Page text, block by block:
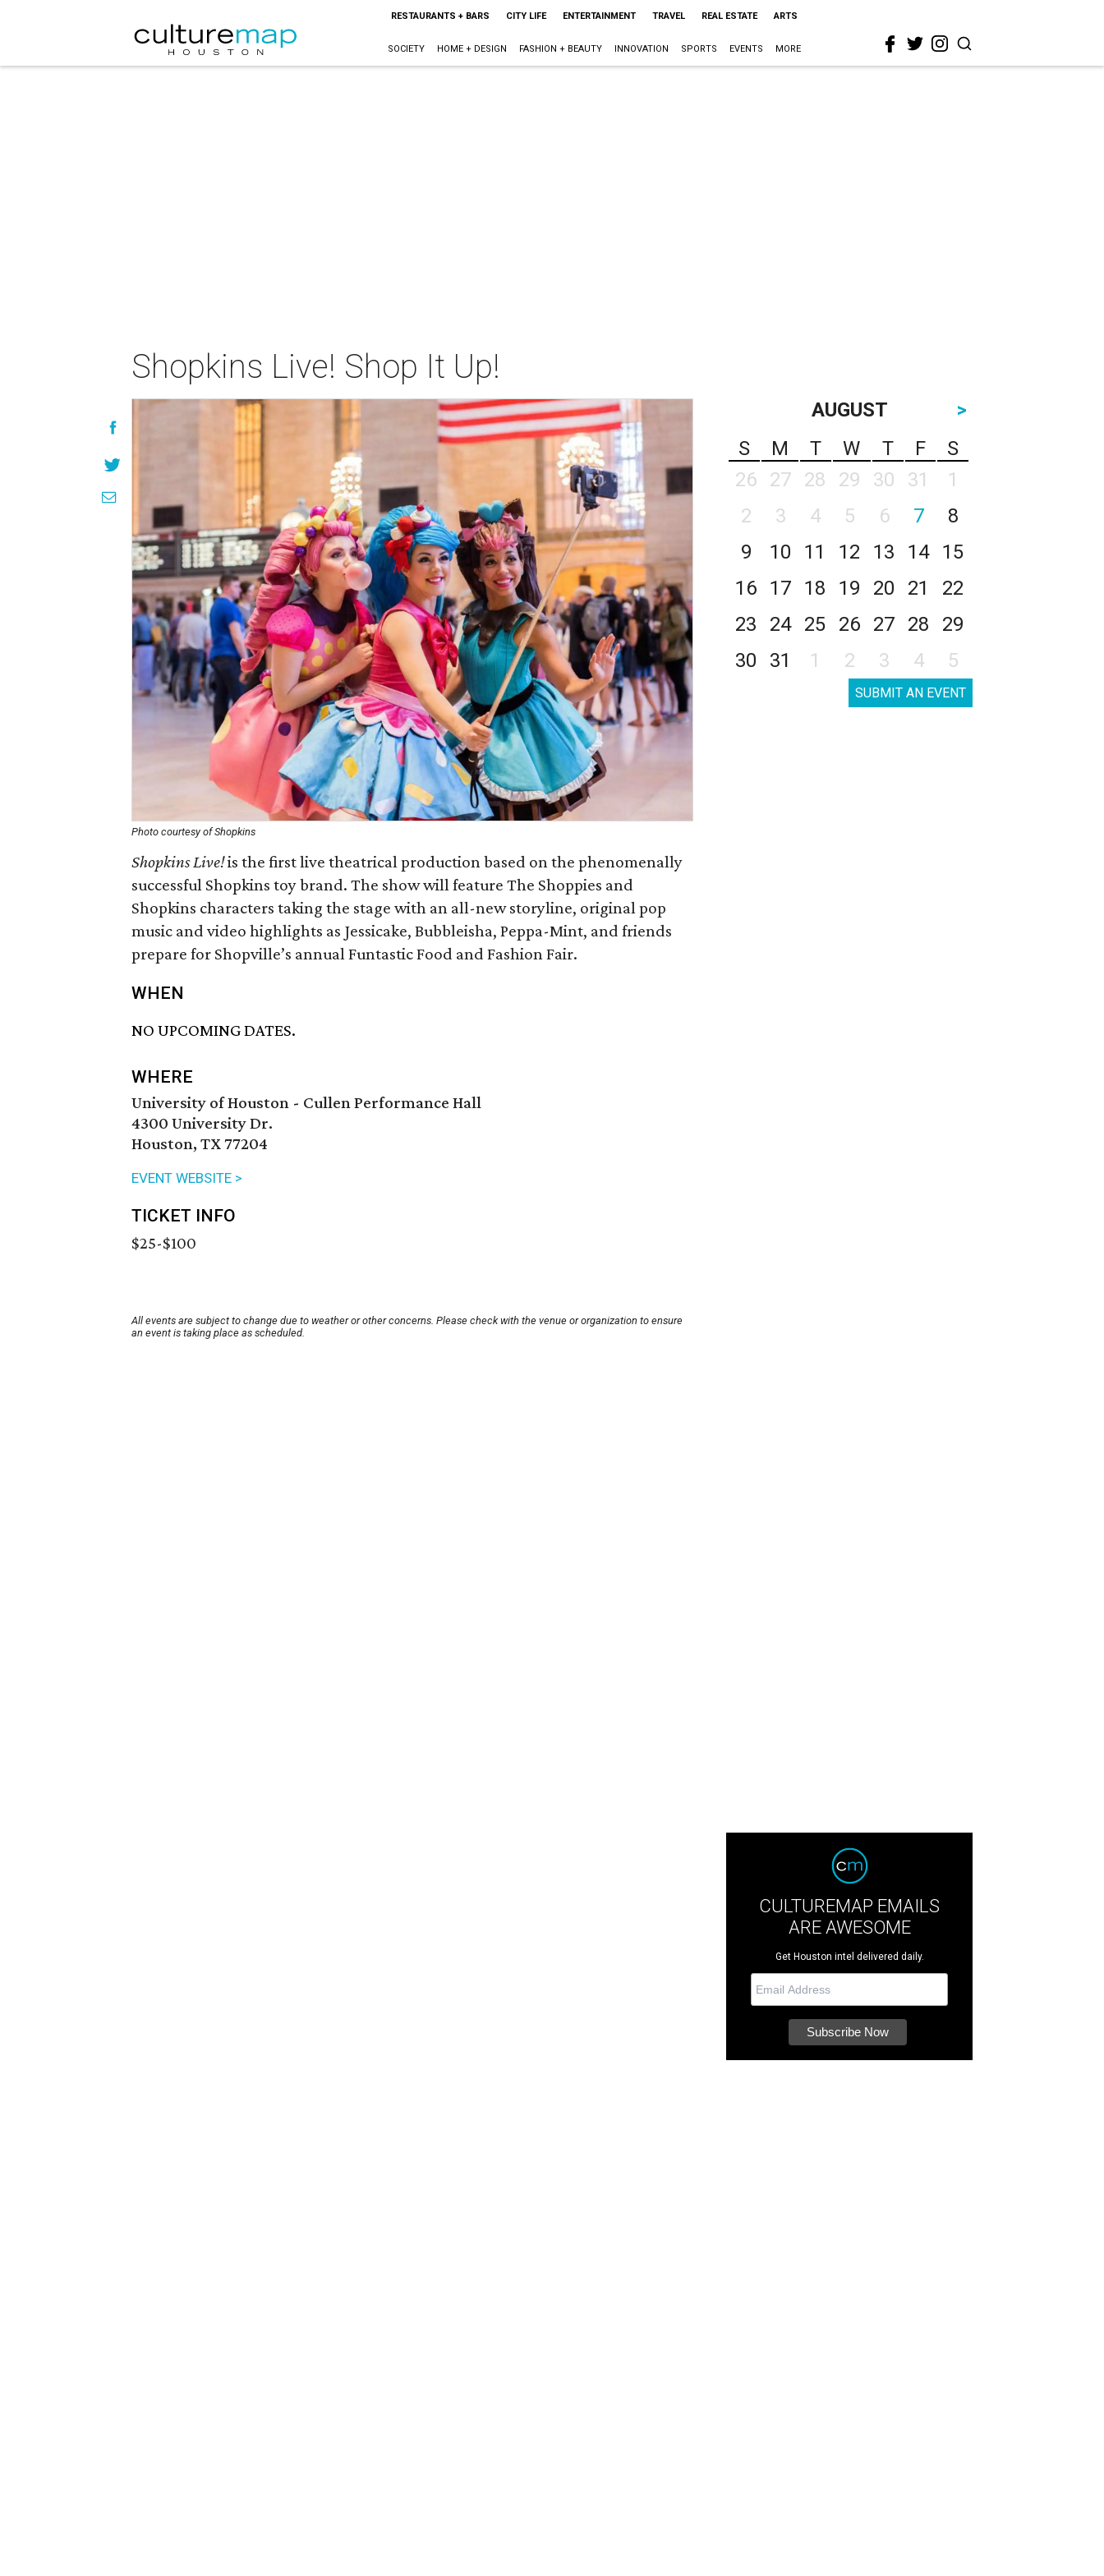
RESTAURANTS + BARS CITY LIFE ENTERTAINMENT TRAVEL REAL ESTATE ARTS
SOCIETY HOME + DESIGN FASHION + BEAUTY INNOVATION SPORTS EVENTS MORE
Shopkins Live! Shop It Up!
Photo courtesy of Shopkins
Shopkins Live!is the first live theatrical production based on the phenomenally
successful Shopkins toy brand. The show will feature The Shoppies and
Shopkins characters taking the stage with an all-new storyline, original pop
music and video highlights as Jessicake, Bubbleisha, Peppa-Mint, and friends
prepare for Shopville’s annual Funtastic Food and Fashion Fair.
WHEN
NO UPCOMING DATES.
WHERE
University of Houston - Cullen Performance Hall
4300 University Dr.
Houston, TX 77204
EVENT WEBSITE >
TICKET INFO
$25-$100
All events are subject to change due to weather or other concerns. Please check with the venue or organization to ensure
an event is taking place as scheduled.
AUGUST
>
S
M T W T F
S
26
27 28 29 30 31
1
2
3 4 5 6 7
8
9
10 11 12 13 14
15
16
17 18 19 20 21
22
23
24 25 26 27 28
29
30
31 1 2 3 4 5
SUBMIT AN EVENT
CULTUREMAP EMAILS
ARE AWESOME
Get Houston intel delivered daily.